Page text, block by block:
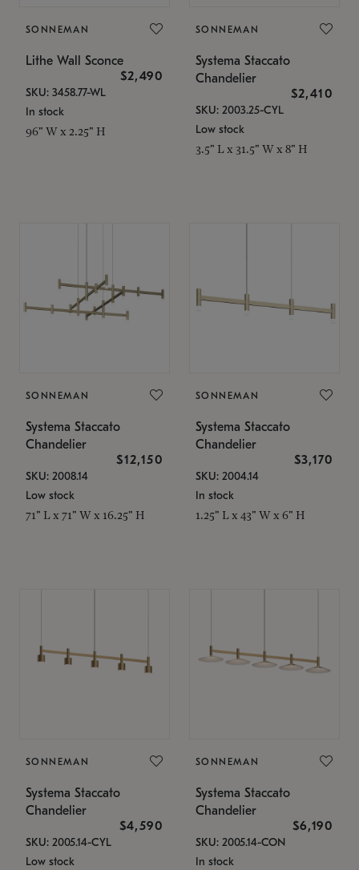
SONNEMAN
Lithe Wall Sconce
$2,490
SKU: 3458.77-WL
In stock
96" W x 2.25" H
SONNEMAN
Systema Staccato
Chandelier
$2,410
SKU: 2003.25-CYL
Low stock
3.5" L x 31.5" W x 8" H
SONNEMAN
Systema Staccato
Chandelier
$12,150
SKU: 2008.14
Low stock
71" L x 71" W x 16.25" H
SONNEMAN
Systema Staccato
Chandelier
$3,170
SKU: 2004.14
In stock
1.25" L x 43" W x 6" H
SONNEMAN
Systema Staccato
Chandelier
$4,590
SKU: 2005.14-CYL
Low stock
SONNEMAN
Systema Staccato
Chandelier
$6,190
SKU: 2005.14-CON
In stock